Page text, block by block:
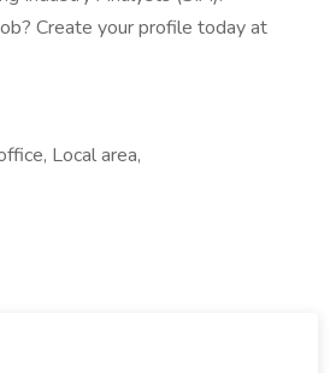
Create your profile today at
Local area,